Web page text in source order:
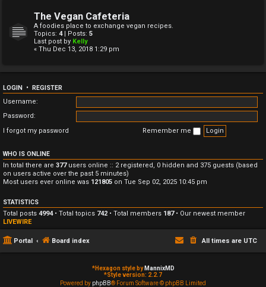
The Vegan Cafeteria
A foodies place to exchange vegan recipes.
Topics: 4| Posts: 5
Last post by Kelly
« Thu Dec 13, 2018 1:29 pm
LOGIN • REGISTER
Username:
Password:
I forgot my password
Remember me
WHO IS ONLINE
In total there are 377users online :: 2 registered, 0 hidden and 375 guests (based
on users active over the past 5 minutes)
Most users ever online was 121805 on Tue Sep 02, 2025 10:45 pm
STATISTICS
Total posts 4994• Total topics 742 • Total members 187• Our newest member
LIVEWIRE
Portal Board index All times are UTC
*Hexagon style by MannixMD
*Style version: 2.2.7
Powered by phpBB® Forum Software © phpBB Limited